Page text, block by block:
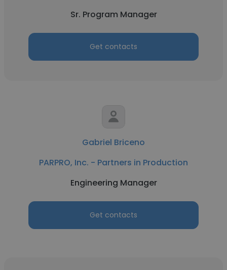
Sr. Program Manager
Get contacts
Gabriel Briceno
PARPRO, Inc. - Partners in Production
Engineering Manager
Get contacts